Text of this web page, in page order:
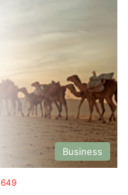
Business
649